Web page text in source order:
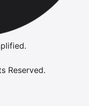
Reserved.